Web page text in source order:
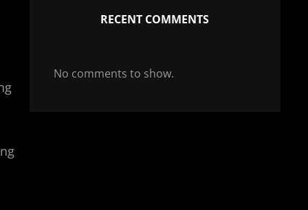
RECENT COMMENTS
No comments to show.